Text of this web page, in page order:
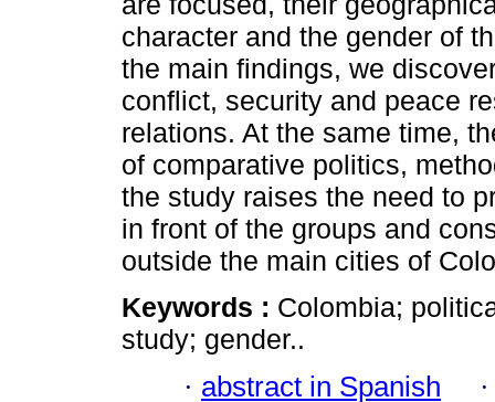
character and the gender of
the main findings, we
conflict, security and peace
relations. At the same time,
of comparative politics,
the study raises the need to
in front of the groups and
outside the main cities of
Keywords : Colombia;
study; gender..
· abstract in Spanish